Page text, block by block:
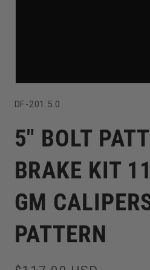
media
1
in
modal
SKU:
DF-201.5.0
5" BOLT
BRAKE KIT
GM
PATTERN